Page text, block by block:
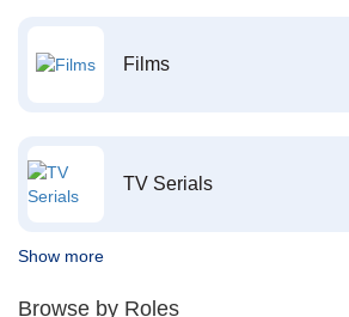
Films
TV Serials
Show more
Browse by Roles